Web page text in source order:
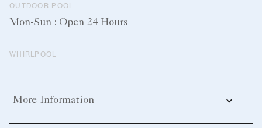
OUTDOOR POOL
Mon-Sun : Open 24 Hours
WHIRLPOOL
More Information